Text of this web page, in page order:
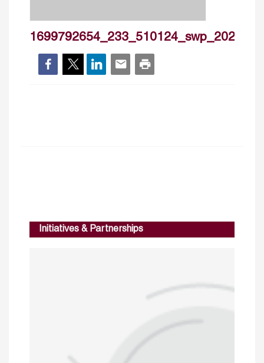
1699792654_233_510124_swp_2023_2
Initiatives & Partnerships